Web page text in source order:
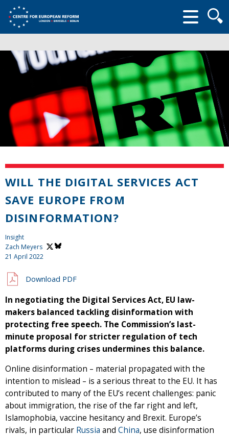
form
WILL THE DIGITAL SERVICES ACT
SAVE EUROPE FROM
DISINFORMATION?
Insight
Zach Meyers
21 April 2022
Download PDF
In negotiating the Digital Services Act, EU law-
makers balanced tackling disinformation with
protecting free speech. The Commission’s last-
minute proposal for stricter regulation of tech
platforms during crises undermines this balance.
Online disinformation – material propagated with the
intention to mislead – is a serious threat to the EU. It has
contributed to many of the EU’s recent challenges: panic
about immigration, the rise of the far right and left,
Islamophobia, vaccine hesitancy and Brexit. Europe’s
rivals, in particular Russia and China, use disinformation